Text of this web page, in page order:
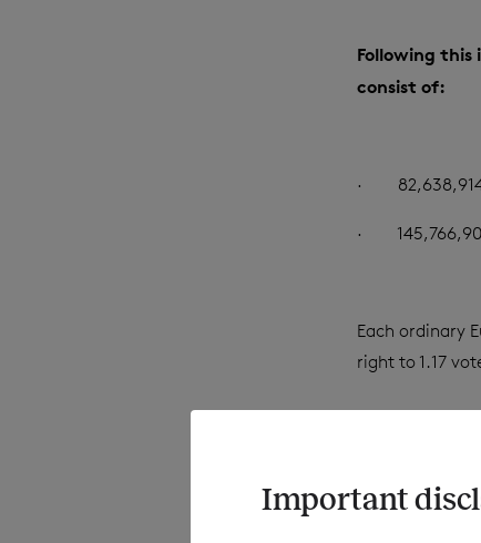
Following this
consist of:
·
·
Each ordinary
right to 1.17
the ordinary
Important